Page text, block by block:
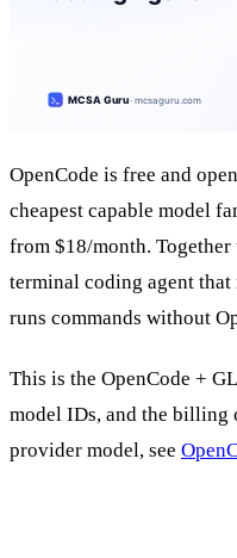
OpenCode is free and
cheapest capable model
from $18/month.
terminal coding agent
runs commands without
This is the OpenCode +
model IDs, and the billing
provider model, see